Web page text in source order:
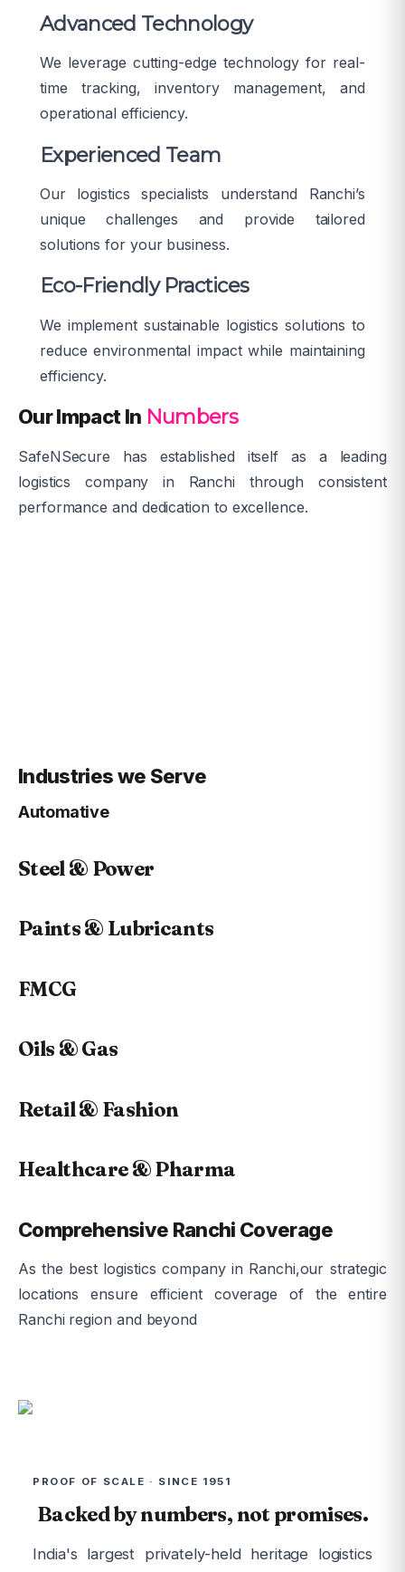
Advanced Technology
We leverage cutting-edge technology for real-
time tracking, inventory management, and
operational efficiency.
Experienced Team
Our logistics specialists understand Ranchi’s
unique challenges and provide tailored
solutions for your business.
Eco-Friendly Practices
We implement sustainable logistics solutions to
reduce environmental impact while maintaining
efficiency.
Our Impact In Numbers
SafeNSecure has established itself as a leading
logistics company in Ranchi through consistent
performance and dedication to excellence.
Industries we Serve
Automative
Steel & Power
Paints & Lubricants
FMCG
Oils & Gas
Retail & Fashion
Healthcare & Pharma
Comprehensive Ranchi Coverage
As the best logistics company in Ranchi,our strategic
locations ensure efficient coverage of the entire
Ranchi region and beyond
PROOF OF SCALE · SINCE 1951
Backed by numbers, not promises.
India's largest privately-held heritage logistics